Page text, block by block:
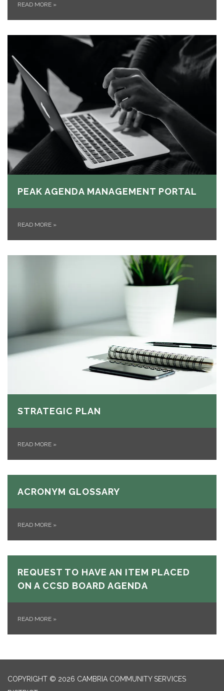
READ MORE »
PEAK AGENDA MANAGEMENT PORTAL
READ MORE »
STRATEGIC PLAN
READ MORE »
ACRONYM GLOSSARY
READ MORE »
REQUEST TO HAVE AN ITEM PLACED
ON A CCSD BOARD AGENDA
READ MORE »
COPYRIGHT © 2026 CAMBRIA COMMUNITY SERVICES